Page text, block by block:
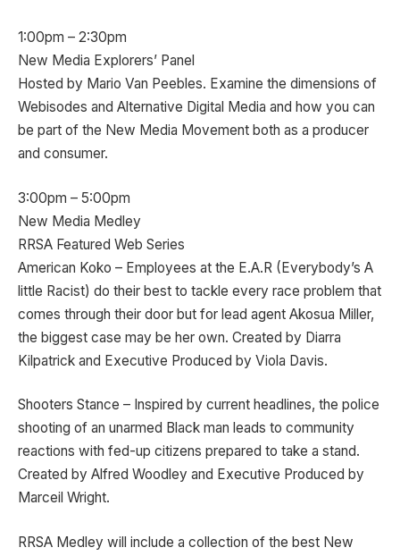
1:00pm – 2:30pm
New Media Explorers’ Panel
Hosted by Mario Van Peebles. Examine the dimensions of
Webisodes and Alternative Digital Media and how you can
be part of the New Media Movement both as a producer
and consumer.
3:00pm – 5:00pm
New Media Medley
RRSA Featured Web Series
American Koko – Employees at the E.A.R (Everybody’s A
little Racist) do their best to tackle every race problem that
comes through their door but for lead agent Akosua Miller,
the biggest case may be her own. Created by Diarra
Kilpatrick and Executive Produced by Viola Davis.
Shooters Stance – Inspired by current headlines, the police
shooting of an unarmed Black man leads to community
reactions with fed-up citizens prepared to take a stand.
Created by Alfred Woodley and Executive Produced by
Marceil Wright.
RRSA Medley will include a collection of the best New